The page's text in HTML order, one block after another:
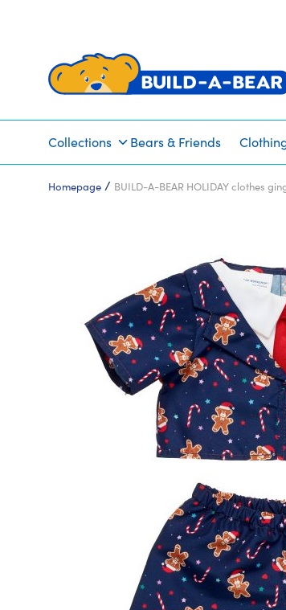
Collections Bears & Friends
Homepage / BUILD-A-BEAR HOLIDAY clothes